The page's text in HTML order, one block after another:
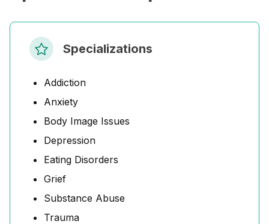
Specializations
Addiction
Anxiety
Body Image Issues
Depression
Eating Disorders
Grief
Substance Abuse
Trauma